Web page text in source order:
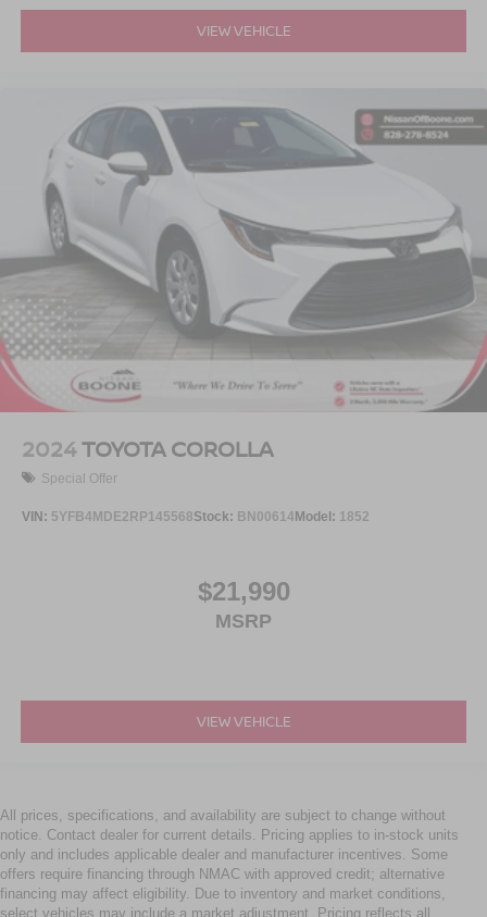
VIEW VEHICLE
2024TOYOTA COROLLA
Special Offer
VIN: 5YFB4MDE2RP145568Stock: BN00614Model: 1852
$21,990
MSRP
VIEW VEHICLE
All prices, specifications, and availability are subject to change without
notice. Contact dealer for current details. Pricing applies to in-stock units
only and includes applicable dealer and manufacturer incentives. Some
offers require financing through NMAC with approved credit; alternative
financing may affect eligibility. Due to inventory and market conditions,
select vehicles may include a market adjustment. Pricing reflects all